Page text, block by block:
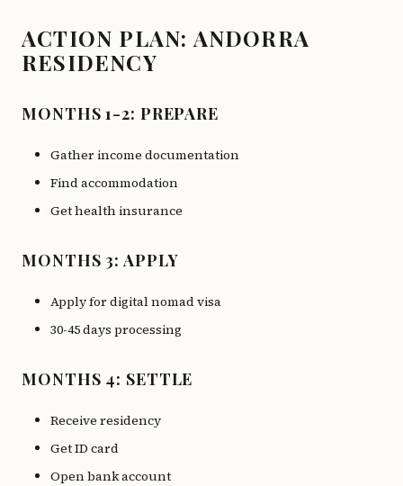
ACTION PLAN: ANDORRA
RESIDENCY
MONTHS 1-2: PREPARE
Gather income documentation
Find accommodation
Get health insurance
MONTHS 3: APPLY
Apply for digital nomad visa
30-45 days processing
MONTHS 4: SETTLE
Receive residency
Get ID card
Open bank account